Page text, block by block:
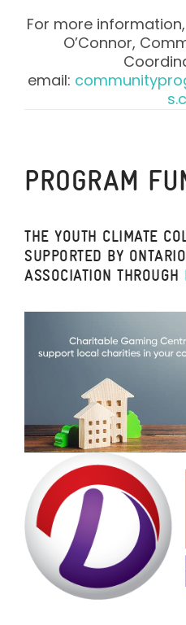
For more
O’Connor,
email:
PROGRAM
THE YOUTH CLIMATE
SUPPORTED BY
ASSOCIATION THROUGH